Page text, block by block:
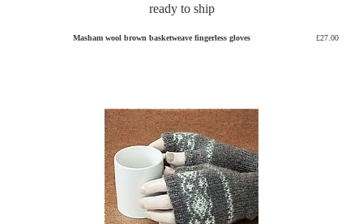
ready to ship
Masham wool brown basketweave fingerless gloves £27.00